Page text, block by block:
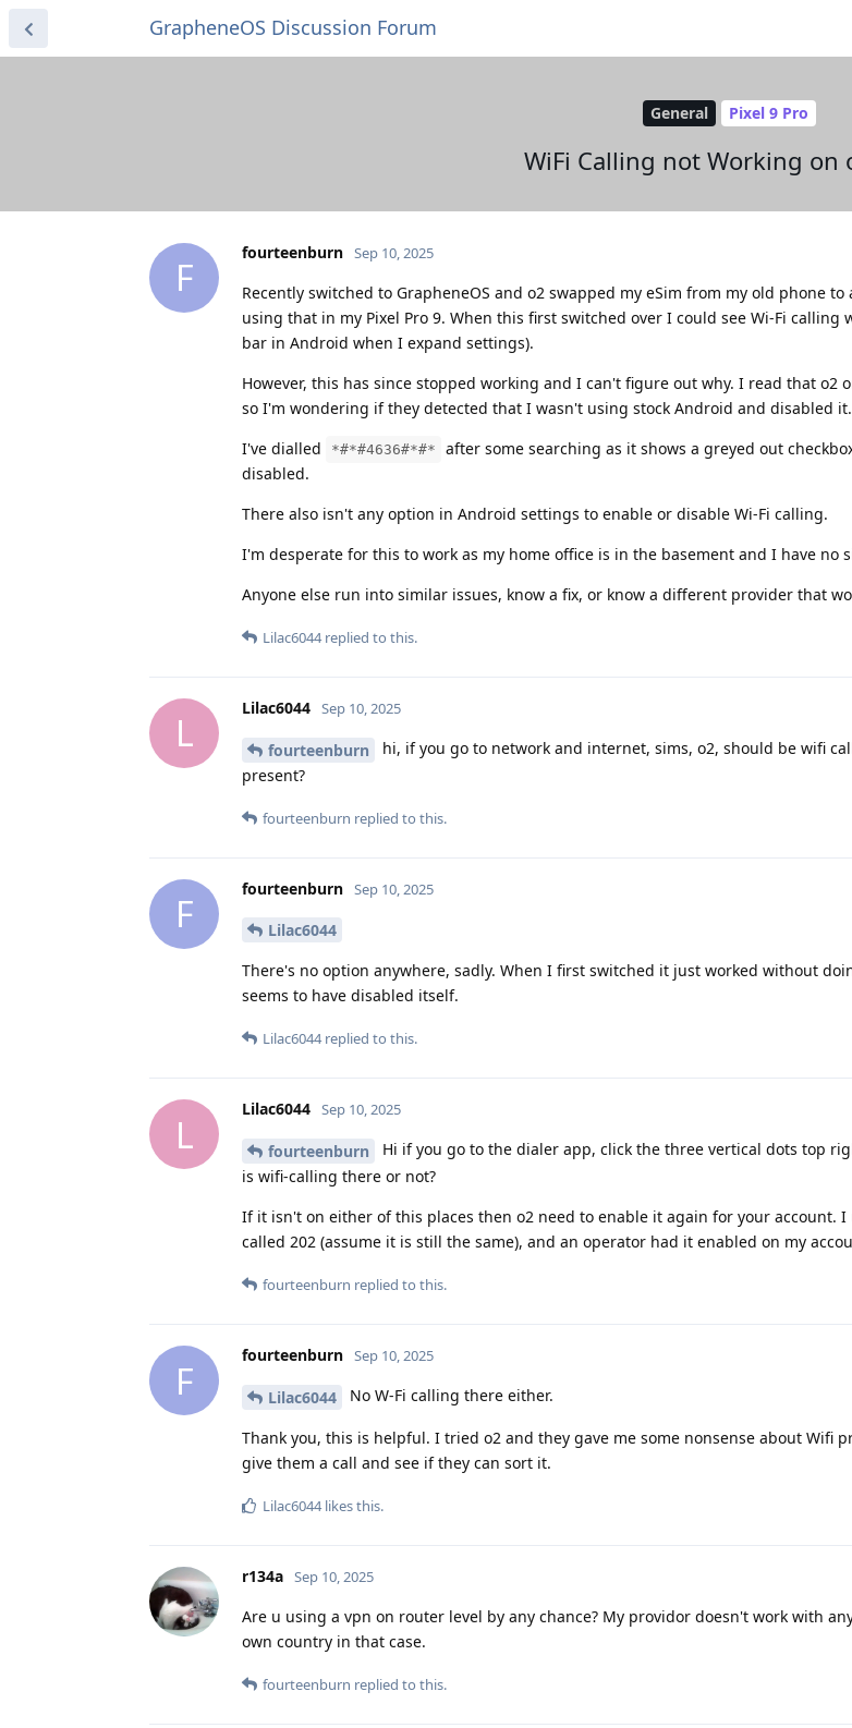
GrapheneOS Discussion Forum
General Pixel 9 Pro
WiFi Calling not Working on
F
fourteenburn Sep 10, 2025
Recently switched to GrapheneOS and o2 swapped my eSim from my old phone
using that in my Pixel Pro 9. When this first switched over I could see Wi-Fi calling
bar in Android when I expand settings).
However, this has since stopped working and I can't figure out why. I read that o2
so I'm wondering if they detected that I wasn't using stock Android and disabled it.
I've dialled
*#*#4636#*#*
after some searching as it shows a greyed out
disabled.
There also isn't any option in Android settings to enable or disable Wi-Fi calling.
I'm desperate for this to work as my home office is in the basement and I have no
Anyone else run into similar issues, know a fix, or know a different provider that
Lilac6044replied to this.
L
Lilac6044 Sep 10, 2025
fourteenburn
hi, if you go to network and internet, sims, o2, should be wifi
present?
fourteenburn replied to this.
F
fourteenburn Sep 10, 2025
Lilac6044
There's no option anywhere, sadly. When I first switched it just worked without
seems to have disabled itself.
Lilac6044replied to this.
L
Lilac6044 Sep 10, 2025
fourteenburn
Hi if you go to the dialer app, click the three vertical dots top
is wifi-calling there or not?
If it isn't on either of this places then o2 need to enable it again for your account.
called 202 (assume it is still the same), and an operator had it enabled on my
fourteenburn replied to this.
F
fourteenburn Sep 10, 2025
Lilac6044 No W-Fi calling there either.
Thank you, this is helpful. I tried o2 and they gave me some nonsense about Wifi
give them a call and see if they can sort it.
Lilac6044likes this.
r134a Sep 10, 2025
Are u using a vpn on router level by any chance? My providor doesn't work with
own country in that case.
fourteenburn replied to this.